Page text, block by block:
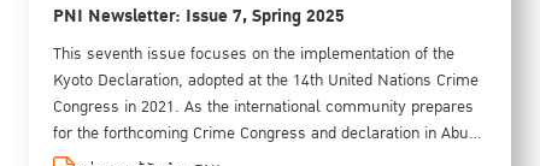
PNI Newsletter: Issue 7, Spring 2025
This seventh issue focuses on the implementation of the
Kyoto Declaration, adopted at the 14th United Nations Crime
Congress in 2021. As the international community prepares
for the forthcoming Crime Congress and declaration in Abu
Dhabi in 2026, this issue oers a timely opportunity to reflect